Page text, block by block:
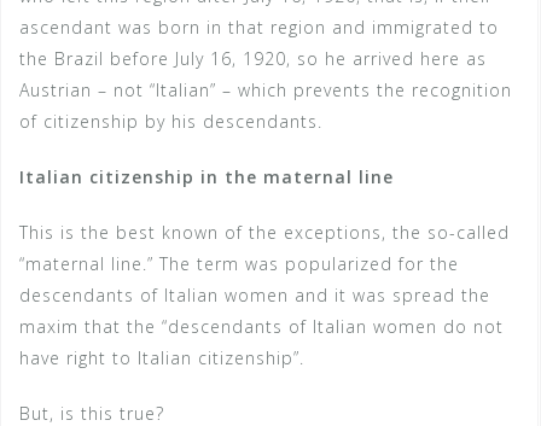
ascendant was born in that region and immigrated to
the Brazil before July 16, 1920, so he arrived here as
Austrian – not “Italian” – which prevents the recognition
of citizenship by his descendants.
Italian citizenship in the maternal line
This is the best known of the exceptions, the so-called
“maternal line.” The term was popularized for the
descendants of Italian women and it was spread the
maxim that the “descendants of Italian women do not
have right to Italian citizenship”.
But, is this true?